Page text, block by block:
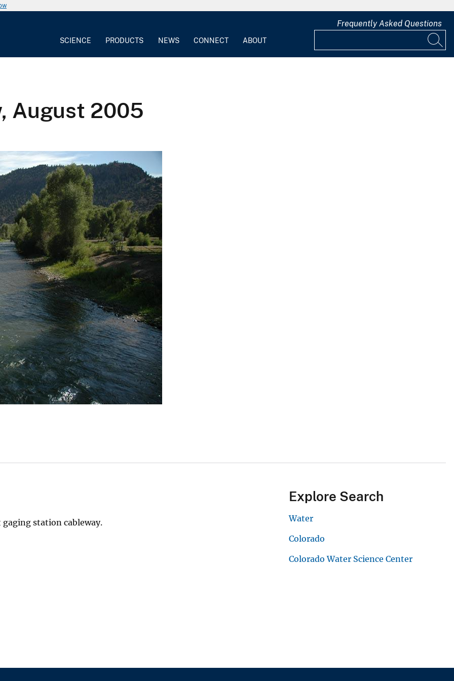
SCIENCE PRODUCTS NEWS CONNECT ABOUT
Frequently Asked Questions
August 2005
station cableway.
Explore Search
Water
Colorado
Colorado Water Science Center